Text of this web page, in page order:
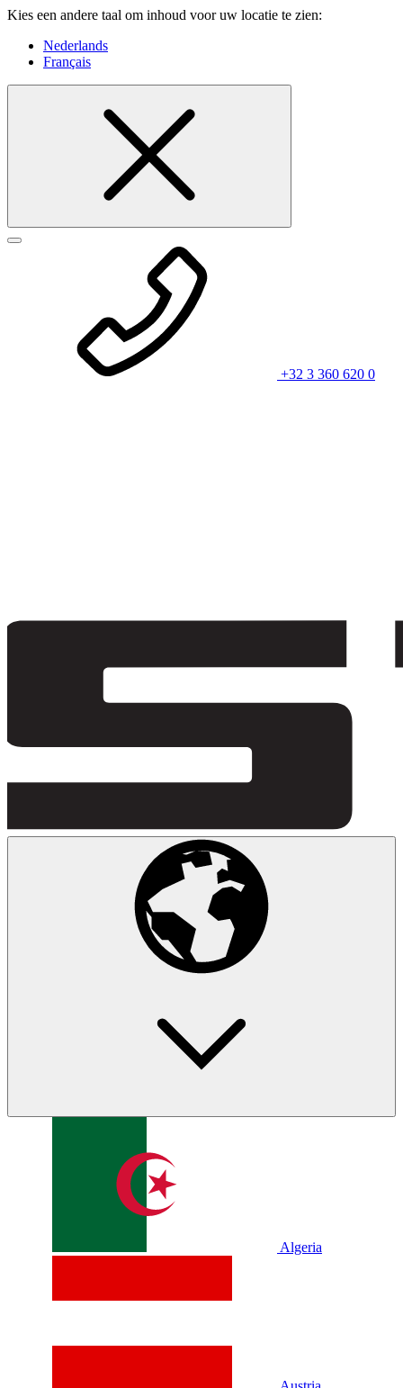
Kies een andere taal om inhoud voor uw locatie te zien:
Nederlands
Français
+32 3 360 620 0
Algeria